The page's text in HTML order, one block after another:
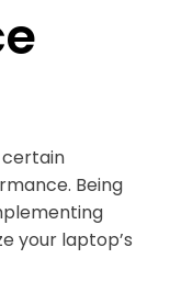
certain
Being
your laptop’s